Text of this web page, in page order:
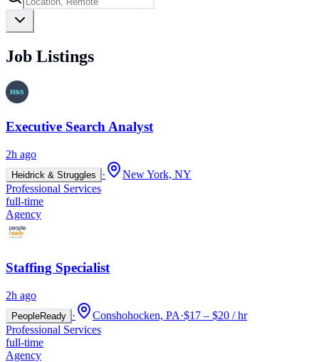
Job Listings
Executive Search Analyst
2h ago
Heidrick & Struggles ·
New York, NY
Professional Services
full-time
Agency
Staffing Specialist
2h ago
PeopleReady · Conshohocken, PA·$17 – $20 / hr
Professional Services
full-time
Agency